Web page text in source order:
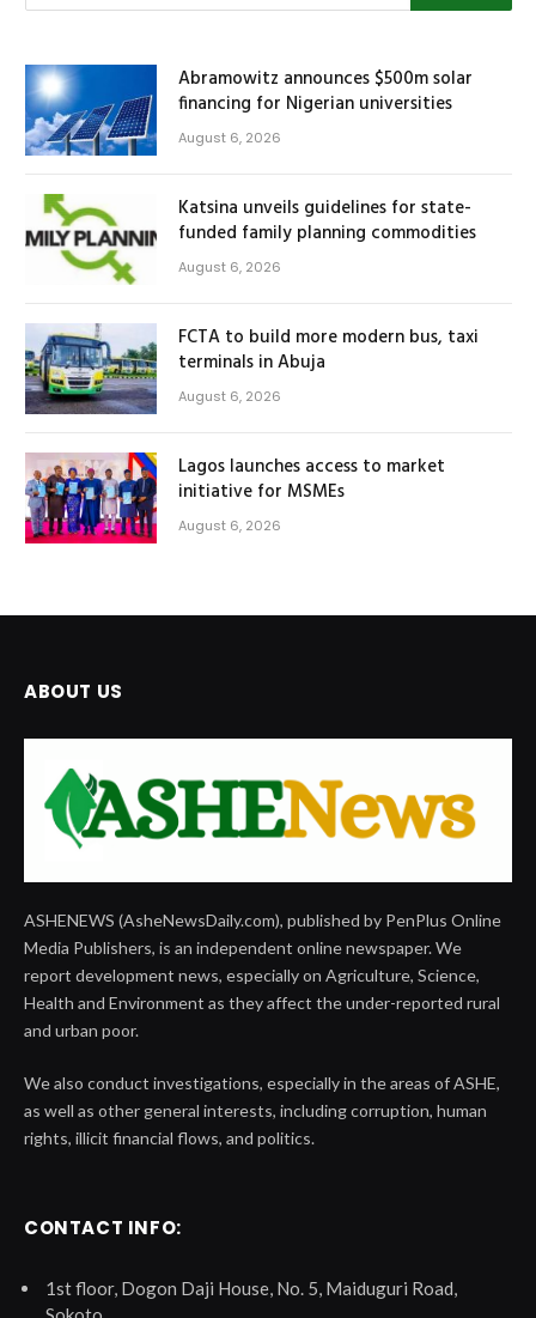
Abramowitz announces $500m solar
financing for Nigerian universities
August 6, 2026
Katsina unveils guidelines for state-
funded family planning commodities
August 6, 2026
FCTA to build more modern bus, taxi
terminals in Abuja
August 6, 2026
Lagos launches access to market
initiative for MSMEs
August 6, 2026
ABOUT US
ASHENEWS (AsheNewsDaily.com), published by PenPlus Online
Media Publishers, is an independent online newspaper. We
report development news, especially on Agriculture, Science,
Health and Environment as they affect the under-reported rural
and urban poor.
We also conduct investigations, especially in the areas of ASHE,
as well as other general interests, including corruption, human
rights, illicit financial flows, and politics.
CONTACT INFO:
1st floor, Dogon Daji House, No. 5, Maiduguri Road,